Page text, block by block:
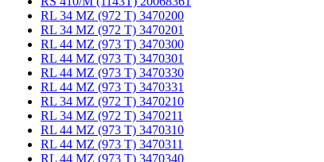
RL 34 MZ (972 T) 3470200
RL 34 MZ (972 T) 3470201
RL 44 MZ (973 T) 3470300
RL 44 MZ (973 T) 3470301
RL 44 MZ (973 T) 3470330
RL 44 MZ (973 T) 3470331
RL 34 MZ (972 T) 3470210
RL 34 MZ (972 T) 3470211
RL 44 MZ (973 T) 3470310
RL 44 MZ (973 T) 3470311
RL 44 MZ (973 T) 3470340